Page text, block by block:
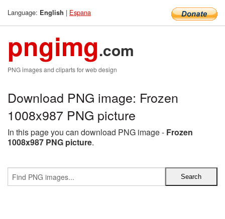
Language: English | Espana
pngimg.com
PNG images and cliparts for web design
Download PNG image: Frozen
1008x987 PNG picture
In this page you can download PNG image - Frozen
1008x987 PNG picture.